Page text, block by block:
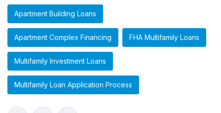
Apartment Building Loans
Apartment Complex Financing FHA Multifamily Loans
Multifamily Investment Loans
Multifamily Loan Application Process